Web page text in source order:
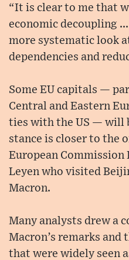
“It is clear to me that
economic decoupling
more systematic look
dependencies and
Some EU capitals —
Central and Eastern
ties with the US — will
stance is closer to the
European Commission
Leyen who visited
Macron.
Many analysts drew a
Macron’s remarks and
that were widely seen